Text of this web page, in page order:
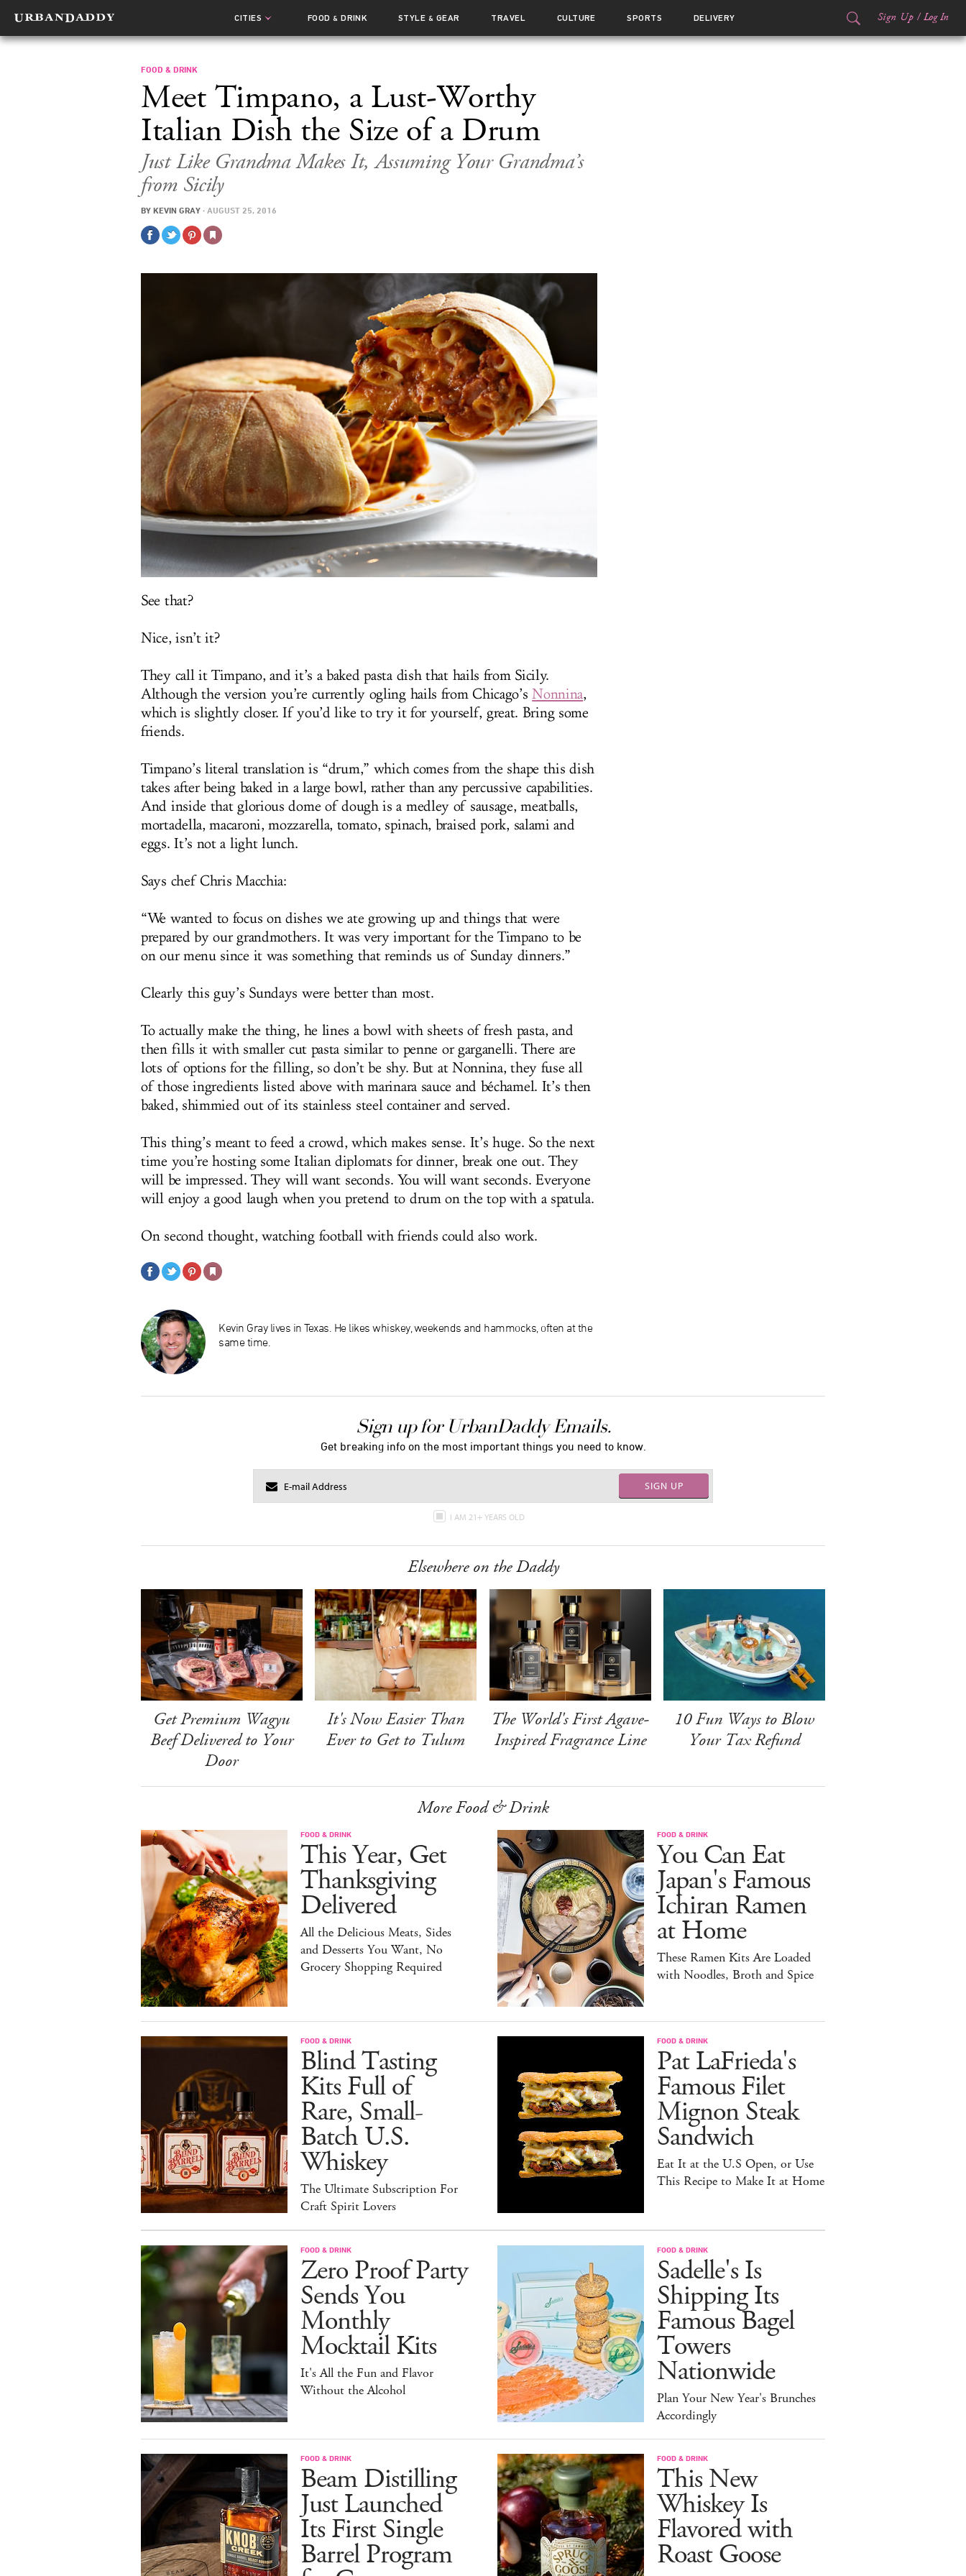
CITIES FOOD& DRINK STYLE & GEAR TRAVEL CULTURE SPORTS DELIVERY Sign Up / Log In
FOOD & DRINK
Meet Timpano, a Lust-Worthy
Italian Dish the Size of a Drum
Just Like Grandma Makes It, Assuming Your Grandma’s
from Sicily
BY KEVIN GRAY · AUGUST 25, 2016
See that?
Nice, isn’t it?
They call it Timpano, and it’s a baked pasta dish that hails from Sicily.
Although the version you’re currently ogling hails from Chicago’sNonnina,
which is slightly closer. If you’d like to try it for yourself, great. Bring some
friends.
Timpano’s literal translation is “drum,” which comes from the shape this dish
takes after being baked in a large bowl, rather than any percussive capabilities.
And inside that glorious dome of dough is a medley of sausage, meatballs,
mortadella, macaroni, mozzarella, tomato, spinach, braised pork, salami and
eggs. It’s not a light lunch.
Says chef Chris Macchia:
“We wanted to focus on dishes we ate growing up and things that were
prepared by our grandmothers. It was very important for the Timpano to be
on our menu since it was something that reminds us of Sunday dinners.”
Clearly this guy’s Sundays were better than most.
To actually make the thing, he lines a bowl with sheets of fresh pasta, and
then fills it with smaller cut pasta similar to penne or garganelli. There are
lots of options for the filling, so don’t be shy. But at Nonnina, they fuse all
of those ingredients listed above with marinara sauce and béchamel. It’s then
baked, shimmied out of its stainless steel container and served.
This thing’s meant to feed a crowd, which makes sense. It’s huge. So the next
time you’re hosting some Italian diplomats for dinner, break one out. They
will be impressed. They will want seconds. You will want seconds. Everyone
will enjoy a good laugh when you pretend to drum on the top with a spatula.
On second thought, watching football with friends could also work.
Kevin Gray lives in Texas. He likes whiskey, weekends and hammocks, often at the
same time.
Sign up for UrbanDaddy Emails.
Get breaking info on the most important things you need to know.
SIGN UP
I AM 21+ YEARS OLD
Elsewhere on the Daddy
Get Premium Wagyu
Beef Delivered to Your
Door
It's Now Easier Than
Ever to Get to Tulum
The World's First Agave-
Inspired Fragrance Line
10 Fun Ways to Blow
Your Tax Refund
More Food & Drink
FOOD & DRINK
This Year, Get
Thanksgiving
Delivered
All the Delicious Meats, Sides
and Desserts You Want, No
Grocery Shopping Required
FOOD & DRINK
You Can Eat
Japan's Famous
Ichiran Ramen
at Home
These Ramen Kits Are Loaded
with Noodles, Broth and Spice
FOOD & DRINK
Blind Tasting
Kits Full of
Rare, Small-
Batch U.S.
Whiskey
The Ultimate Subscription For
Craft Spirit Lovers
FOOD & DRINK
Pat LaFrieda's
Famous Filet
Mignon Steak
Sandwich
Eat It at the U.S Open, or Use
This Recipe to Make It at Home
FOOD & DRINK
Zero Proof Party
Sends You
Monthly
Mocktail Kits
It's All the Fun and Flavor
Without the Alcohol
FOOD & DRINK
Sadelle's Is
Shipping Its
Famous Bagel
Towers
Nationwide
Plan Your New Year's Brunches
Accordingly
FOOD & DRINK
Beam Distilling
Just Launched
Its First Single
Barrel Program
FOOD & DRINK
This New
Whiskey Is
Flavored with
Roast Goose